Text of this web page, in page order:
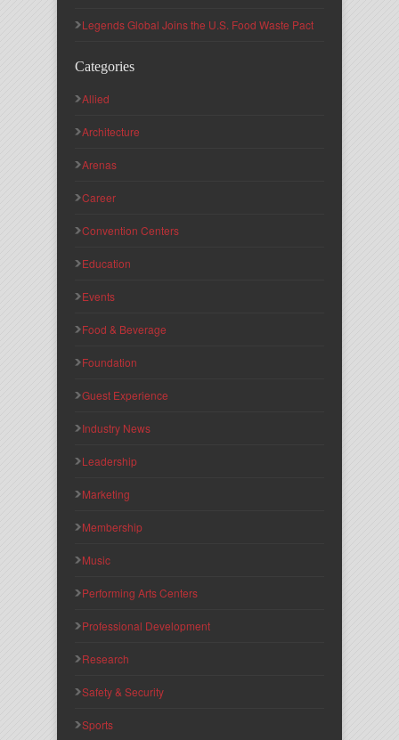
Legends Global Joins the U.S. Food Waste Pact
Categories
Allied
Architecture
Arenas
Career
Convention Centers
Education
Events
Food & Beverage
Foundation
Guest Experience
Industry News
Leadership
Marketing
Membership
Music
Performing Arts Centers
Professional Development
Research
Safety & Security
Sports